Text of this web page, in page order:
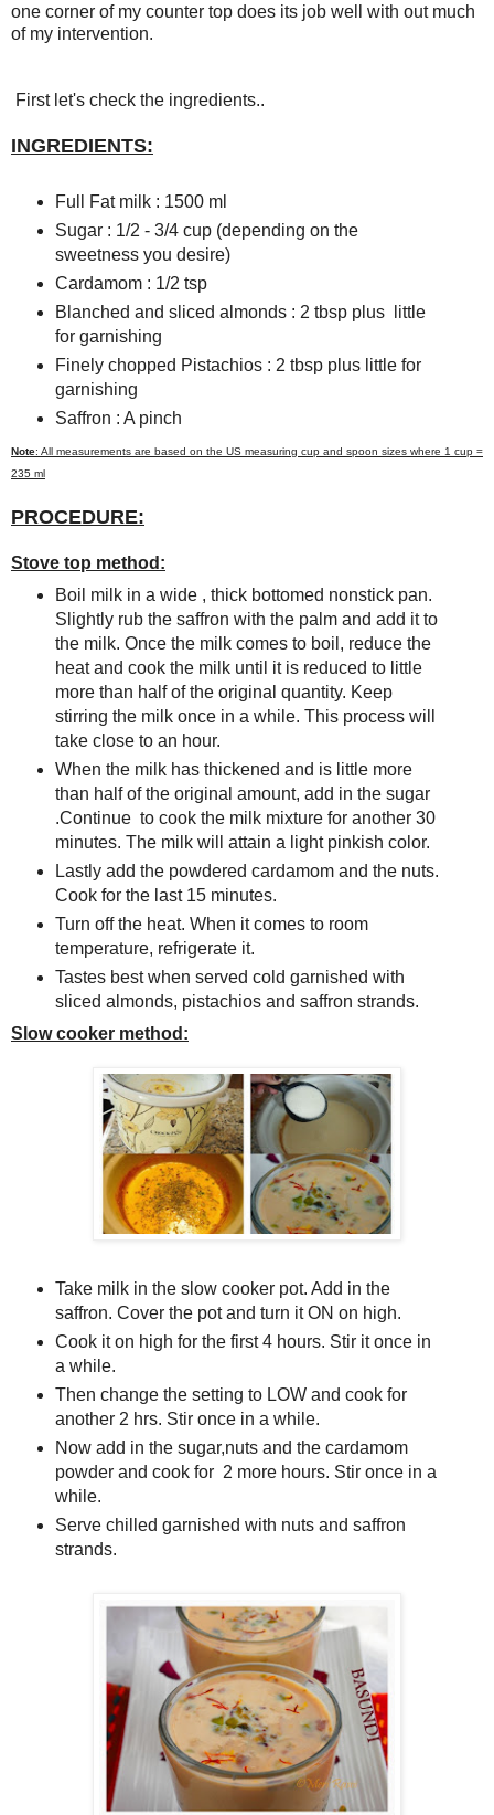
one corner of my counter top does its job well with out much
of my intervention.
First let's check the ingredients..
INGREDIENTS:
Full Fat milk : 1500 ml
Sugar : 1/2 - 3/4 cup (depending on the
sweetness you desire)
Cardamom : 1/2 tsp
Blanched and sliced almonds : 2 tbsp plus little
for garnishing
Finely chopped Pistachios : 2 tbsp plus little for
garnishing
Saffron : A pinch
Note: All measurements are based on the US measuring cup and spoon sizes where 1 cup =
235 ml
PROCEDURE:
Stove top method:
Boil milk in a wide , thick bottomed nonstick pan.
Slightly rub the saffron with the palm and add it to
the milk. Once the milk comes to boil, reduce the
heat and cook the milk until it is reduced to little
more than half of the original quantity. Keep
stirring the milk once in a while. This process will
take close to an hour.
When the milk has thickened and is little more
than half of the original amount, add in the sugar
.Continue to cook the milk mixture for another 30
minutes. The milk will attain a light pinkish color.
Lastly add the powdered cardamom and the nuts.
Cook for the last 15 minutes.
Turn off the heat. When it comes to room
temperature, refrigerate it.
Tastes best when served cold garnished with
sliced almonds, pistachios and saffron strands.
Slow cooker method:
Take milk in the slow cooker pot. Add in the
saffron. Cover the pot and turn it ON on high.
Cook it on high for the first 4 hours. Stir it once in
a while.
Then change the setting to LOW and cook for
another 2 hrs. Stir once in a while.
Now add in the sugar,nuts and the cardamom
powder and cook for 2 more hours. Stir once in a
while.
Serve chilled garnished with nuts and saffron
strands.